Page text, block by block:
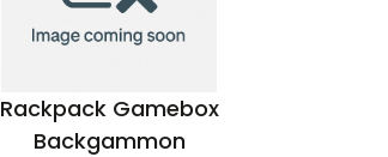
Rackpack Gamebox
Backgammon